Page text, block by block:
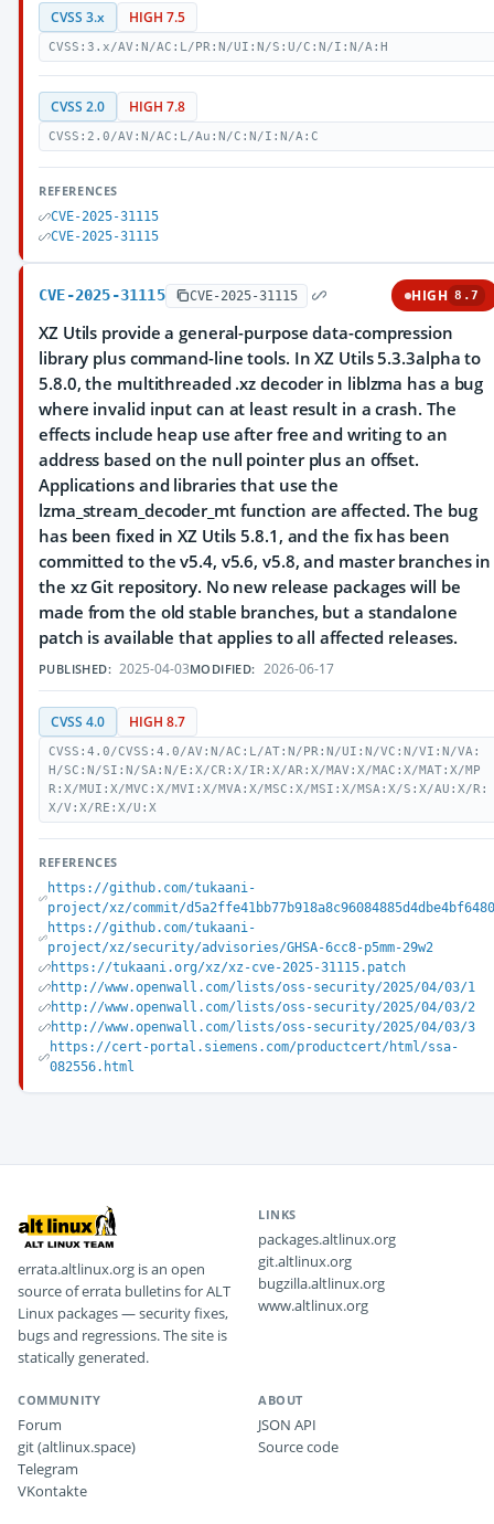
CVSS 3.x HIGH 7.5
CVSS:3.x/AV:N/AC:L/PR:N/UI:N/S:U/C:N/I:N/A:H
CVSS 2.0 HIGH 7.8
CVSS:2.0/AV:N/AC:L/Au:N/C:N/I:N/A:C
REFERENCES
CVE-2025-31115
CVE-2025-31115
CVE-2025-31115 CVE-2025-31115 HIGH 8.7
XZ Utils provide a general-purpose data-compression
library plus command-line tools. In XZ Utils 5.3.3alpha to
5.8.0, the multithreaded .xz decoder in liblzma has a bug
where invalid input can at least result in a crash. The
effects include heap use after free and writing to an
address based on the null pointer plus an offset.
Applications and libraries that use the
lzma_stream_decoder_mt function are affected. The bug
has been fixed in XZ Utils 5.8.1, and the fix has been
committed to the v5.4, v5.6, v5.8, and master branches in
the xz Git repository. No new release packages will be
made from the old stable branches, but a standalone
patch is available that applies to all affected releases.
PUBLISHED: 2025-04-03MODIFIED: 2026-06-17
CVSS 4.0 HIGH 8.7
CVSS:4.0/CVSS:4.0/AV:N/AC:L/AT:N/PR:N/UI:N/VC:N/VI:N/VA:
H/SC:N/SI:N/SA:N/E:X/CR:X/IR:X/AR:X/MAV:X/MAC:X/MAT:X/MP
R:X/MUI:X/MVC:X/MVI:X/MVA:X/MSC:X/MSI:X/MSA:X/S:X/AU:X/R:
X/V:X/RE:X/U:X
REFERENCES
https://github.com/tukaani-
project/xz/commit/d5a2ffe41bb77b918a8c96084885d4dbe4bf6480
https://github.com/tukaani-
project/xz/security/advisories/GHSA-6cc8-p5mm-29w2
https://tukaani.org/xz/xz-cve-2025-31115.patch
http://www.openwall.com/lists/oss-security/2025/04/03/1
http://www.openwall.com/lists/oss-security/2025/04/03/2
http://www.openwall.com/lists/oss-security/2025/04/03/3
https://cert-portal.siemens.com/productcert/html/ssa-
082556.html
errata.altlinux.org is an open
source of errata bulletins for ALT
Linux packages — security fixes,
bugs and regressions. The site is
statically generated.
LINKS
packages.altlinux.org
git.altlinux.org
bugzilla.altlinux.org
www.altlinux.org
COMMUNITY
Forum
git (altlinux.space)
Telegram
VKontakte
ABOUT
JSON API
Source code